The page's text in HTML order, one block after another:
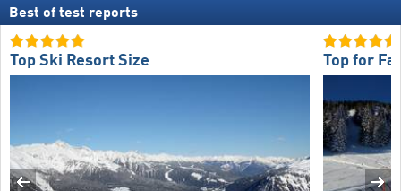
Best of test reports
Top Ski Resort Size Top for